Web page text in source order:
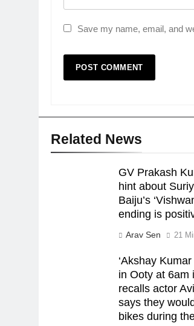
Save my name, email, and
Related News
GV Prakash
hint about
Baiju’s
ending is
Arav Sen 21
‘Akshay
in Ooty at 6am
recalls actor
says they
bikes during